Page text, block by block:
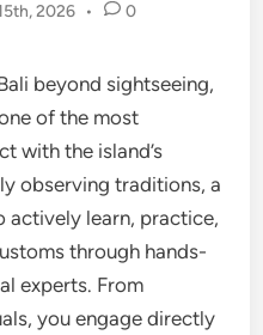
2026 • 0
beyond sightseeing,
of the most
with the island’s
observing traditions, a
actively learn, practice,
through hands-
experts. From
you engage directly